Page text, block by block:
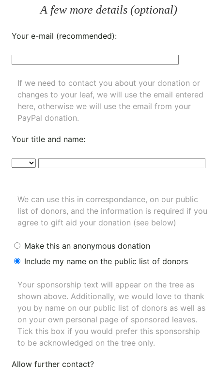
A few more details (optional)
Your e-mail (recommended):
If we need to contact you about your donation or
changes to your leaf, we will use the email entered
here, otherwise we will use the email from your
PayPal donation.
Your title and name:
We can use this in correspondance, on our public
list of donors, and the information is required if you
agree to gift aid your donation (see below)
Make this an anonymous donation
Include my name on the public list of donors
Your sponsorship text will appear on the tree as
shown above. Additionally, we would love to thank
you by name on our public list of donors as well as
on your own personal page of sponsored leaves.
Tick this box if you would prefer this sponsorship
to be acknowledged on the tree only.
Allow further contact?